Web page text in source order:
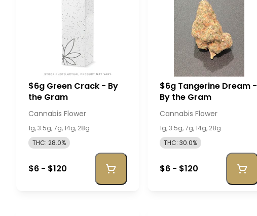
$6g Green Crack - By
the Gram
Cannabis Flower
1g, 3.5g, 7g, 14g, 28g
THC: 28.0%
$6 - $120
$6g Tangerine Dream -
By the Gram
Cannabis Flower
1g, 3.5g, 7g, 14g, 28g
THC: 30.0%
$6 - $120